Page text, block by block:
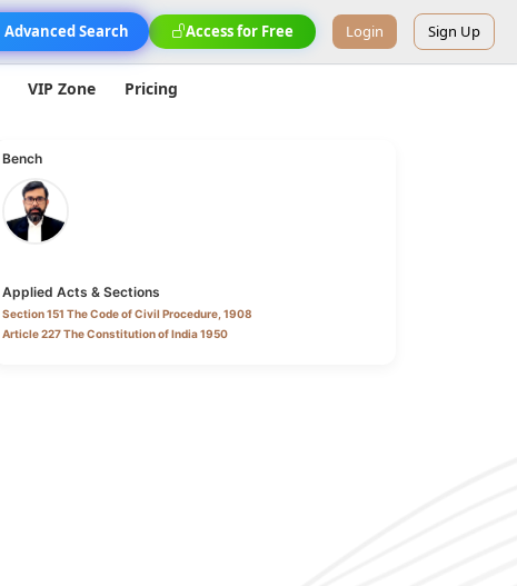
Advanced Search Access for Free Login Sign Up
VIP Zone Pricing
Bench
Applied Acts & Sections
Section 151 The Code of Civil Procedure, 1908
Article 227 The Constitution of India 1950